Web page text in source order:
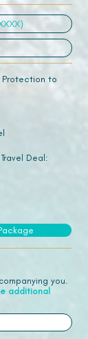
Protection to
Deal:
you.
additional